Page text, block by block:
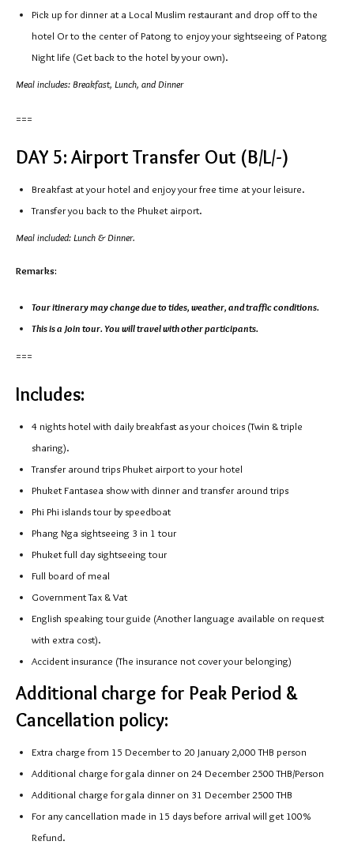
Pick up for dinner at a Local Muslim restaurant and drop off to the
hotel Or to the center of Patong to enjoy your sightseeing of Patong
Night life (Get back to the hotel by your own).
Meal includes: Breakfast, Lunch, and Dinner
===
DAY 5: Airport Transfer Out (B/L/-)
Breakfast at your hotel and enjoy your free time at your leisure.
Transfer you back to the Phuket airport.
Meal included: Lunch & Dinner.
Remarks:
Tour itinerary may change due to tides, weather, and traffic conditions.
This is a Join tour. You will travel with other participants.
===
Includes:
4 nights hotel with daily breakfast as your choices (Twin & triple
sharing).
Transfer around trips Phuket airport to your hotel
Phuket Fantasea show with dinner and transfer around trips
Phi Phi islands tour by speedboat
Phang Nga sightseeing 3 in 1 tour
Phuket full day sightseeing tour
Full board of meal
Government Tax & Vat
English speaking tour guide (Another language available on request
with extra cost).
Accident insurance (The insurance not cover your belonging)
Additional charge for Peak Period &
Cancellation policy:
Extra charge from 15 December to 20 January 2,000 THB person
Additional charge for gala dinner on 24 December 2500 THB/Person
Additional charge for gala dinner on 31 December 2500 THB
For any cancellation made in 15 days before arrival will get 100%
Refund.